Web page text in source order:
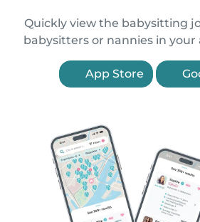
Quickly view the babysitting
babysitters or nannies in your
App Store